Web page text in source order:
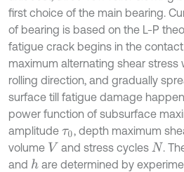
first choice of the main bearing.
of bearing is based on the L-P
fatigue crack begins in the
maximum alternating shear stress
rolling direction, and gradually
surface till fatigue damage
power function of subsurface
amplitude τ0, depth maximum
volume V and stress cycles N .
and hare determined by